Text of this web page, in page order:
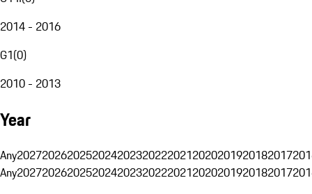
2014 - 2016
G1(0)
2010 - 2013
Year
Any20272026202520242023202220212020201920182017
Any20272026202520242023202220212020201920182017